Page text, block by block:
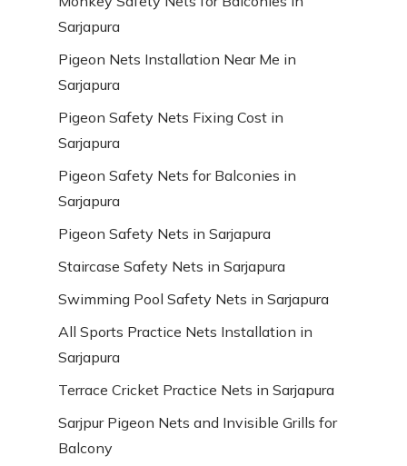
Sarjapura
Pigeon Nets Installation Near Me in
Sarjapura
Pigeon Safety Nets Fixing Cost in
Sarjapura
Pigeon Safety Nets for Balconies in
Sarjapura
Pigeon Safety Nets in Sarjapura
Staircase Safety Nets in Sarjapura
Swimming Pool Safety Nets in Sarjapura
All Sports Practice Nets Installation in
Sarjapura
Terrace Cricket Practice Nets in Sarjapura
Sarjpur Pigeon Nets and Invisible Grills for
Balcony